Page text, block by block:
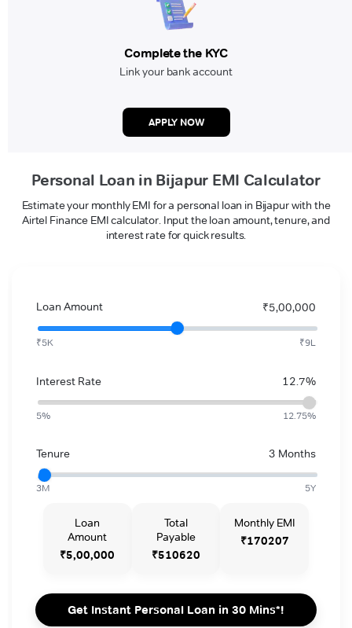
Complete the KYC
Link your bank account
APPLY NOW
Personal Loan in Bijapur EMI Calculator
Estimate your monthly EMI for a personal loan in Bijapur with the
Airtel Finance EMI calculator. Input the loan amount, tenure, and
interest rate for quick results.
Loan Amount ₹5,00,000
₹5K ₹9L
Interest Rate 12.7%
5% 12.75%
Tenure 3 Months
3M 5Y
Loan
Amount
₹5,00,000
Total
Payable
₹510620
Monthly EMI
₹170207
Get Instant Personal Loan in 30 Mins*!